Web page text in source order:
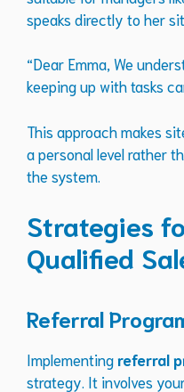
speaks directly to her
“Dear Emma, We
keeping up with tasks
This approach makes
a personal level rather
the system.
Strategies
Qualified
Referral
Implementingreferral
strategy. It involves